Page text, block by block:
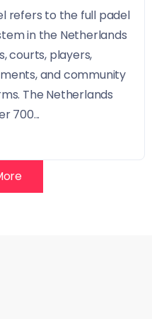
refers to the full padel
in the Netherlands
courts, players,
and community
The Netherlands
700...